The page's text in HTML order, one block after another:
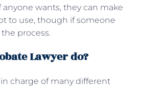
wants, they can make
to use, though if someone
process.
Lawyer do?
charge of many different